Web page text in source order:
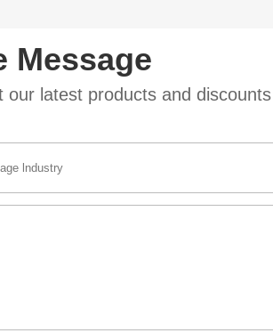
Message
our latest products and